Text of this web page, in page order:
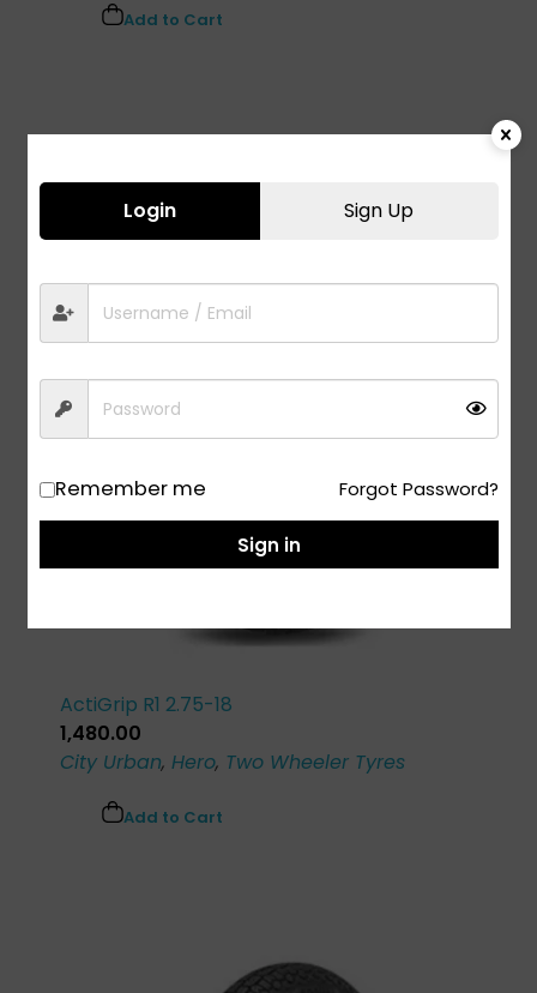
Add to Cart
ActiGrip R1 2.75-18
1,480.00
City Urban, Hero, Two Wheeler Tyres
Add to Cart
Login Sign Up
Remember me Forgot Password?
Sign in